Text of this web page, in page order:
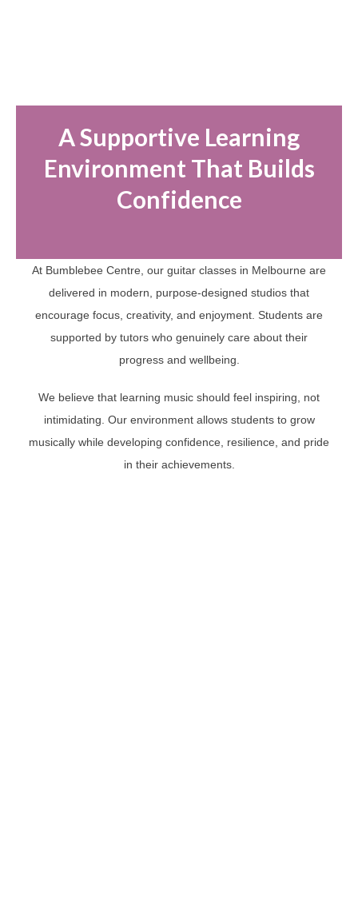
A Supportive Learning
Environment That Builds
Confidence
At Bumblebee Centre, our guitar classes in Melbourne are
delivered in modern, purpose-designed studios that
encourage focus, creativity, and enjoyment. Students are
supported by tutors who genuinely care about their
progress and wellbeing.
We believe that learning music should feel inspiring, not
intimidating. Our environment allows students to grow
musically while developing confidence, resilience, and pride
in their achievements.